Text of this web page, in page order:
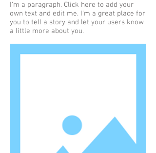
I'm a paragraph. Click here to add your
own text and edit me. I’m a great place for
you to tell a story and let your users know
a little more about you.